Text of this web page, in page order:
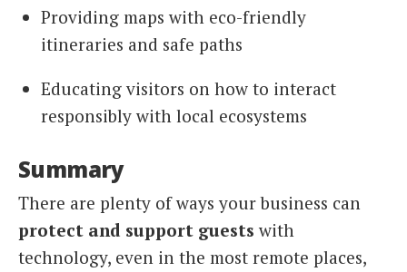
Providing maps with eco-friendly
itineraries and safe paths
Educating visitors on how to interact
responsibly with local ecosystems
Summary
There are plenty of ways your business can
protect and support guests with
technology, even in the most remote places,